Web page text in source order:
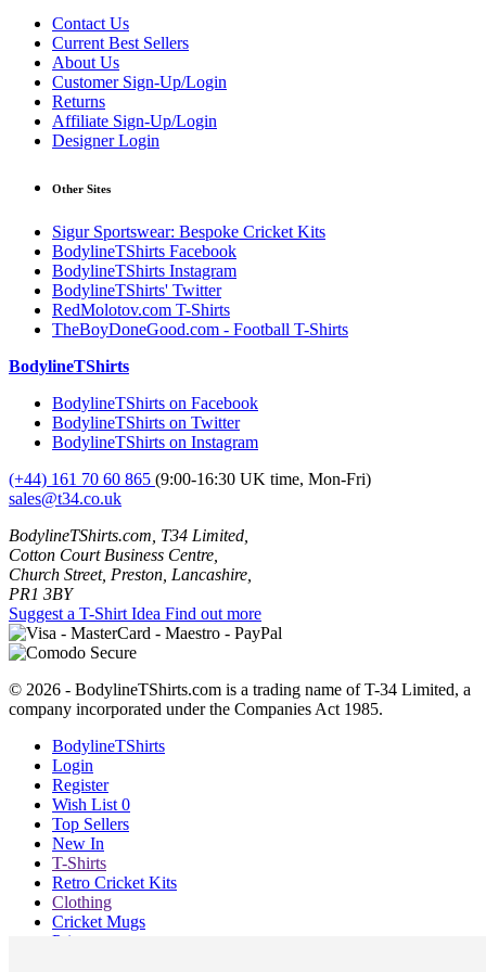
Contact Us
Current Best Sellers
About Us
Customer Sign-Up/Login
Returns
Affiliate Sign-Up/Login
Designer Login
Other Sites
Sigur Sportswear: Bespoke Cricket Kits
BodylineTShirts Facebook
BodylineTShirts Instagram
BodylineTShirts' Twitter
RedMolotov.com T-Shirts
TheBoyDoneGood.com - Football T-Shirts
BodylineTShirts
BodylineTShirts on Facebook
BodylineTShirts on Twitter
BodylineTShirts on Instagram
(+44) 161 70 60 865 (9:00-16:30 UK time, Mon-Fri)
sales@t34.co.uk
BodylineTShirts.com, T34 Limited,
Cotton Court Business Centre,
Church Street, Preston, Lancashire,
PR1 3BY
Suggest a T-Shirt Idea Find out more
© 2026 - BodylineTShirts.com is a trading name of T-34 Limited, a
company incorporated under the Companies Act 1985.
BodylineTShirts
Login
Register
Wish List 0
Top Sellers
New In
T-Shirts
Retro Cricket Kits
Clothing
Cricket Mugs
Prints